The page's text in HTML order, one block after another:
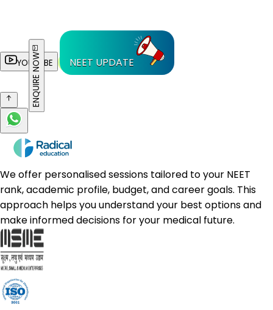
YOUTUBE NEET UPDATE
ENQUIRE NOW
We offer personalised sessions tailored to your NEET
rank, academic profile, budget, and career goals. This
approach helps you understand your best options and
make informed decisions for your medical future.